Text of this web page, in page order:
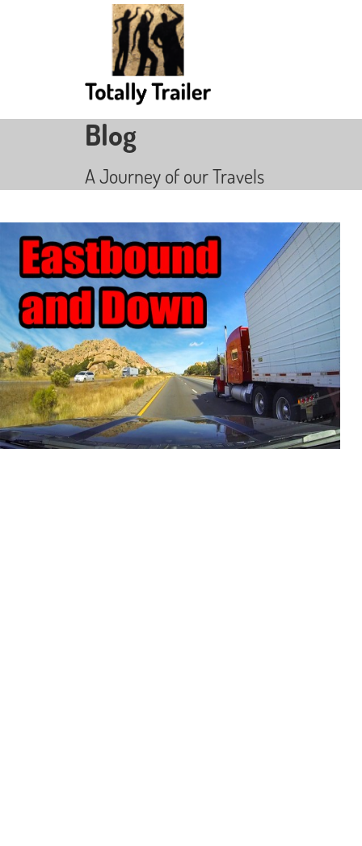
Blog
A Journey of our Travels